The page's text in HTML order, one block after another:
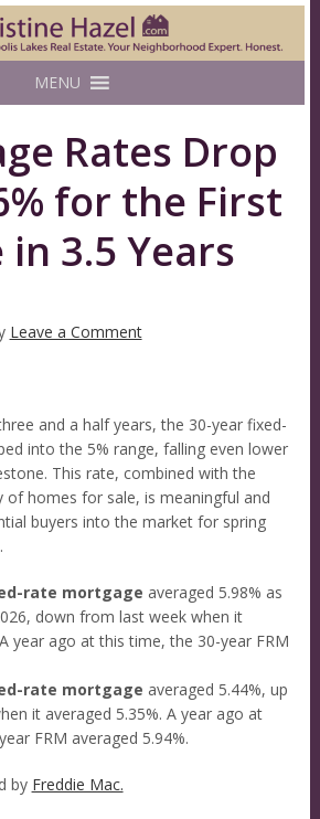
MENU
Rates Drop
for the First
in 3.5 Years
Leave a Comment
and a half years, the 30-year fixed-
into the 5% range, falling even lower
This rate, combined with the
of homes for sale, is meaningful and
buyers into the market for spring
rate mortgage averaged 5.98% as
down from last week when it
year ago at this time, the 30-year FRM
rate mortgage averaged 5.44%, up
it averaged 5.35%. A year ago at
FRM averaged 5.94%.
by Freddie Mac.